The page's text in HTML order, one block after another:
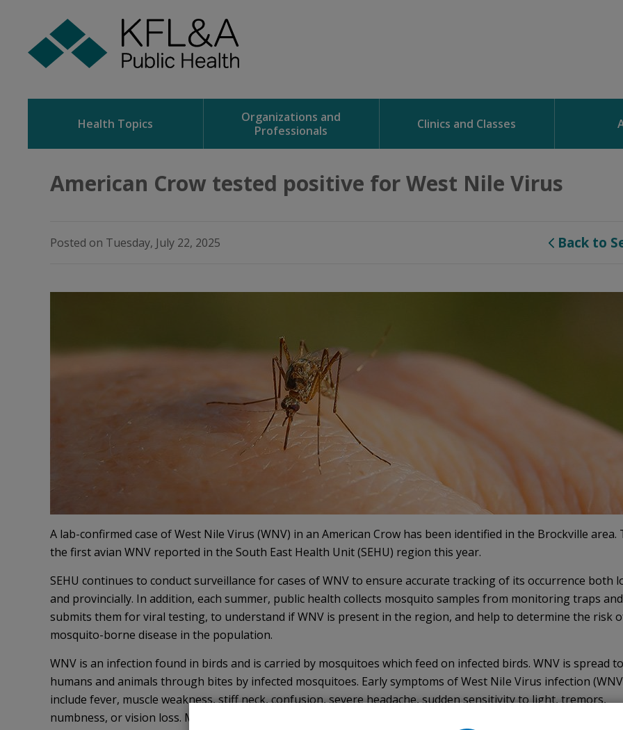
Content
Health Topics
Organizations and
Professionals
Clinics and Classes
American Crow tested positive for West Nile Virus
Posted on Tuesday, July 22, 2025 Back to
A lab-confirmed case of West Nile Virus (WNV) in an American Crow has been identified in the Brockville area.
the first avian WNV reported in the South East Health Unit (SEHU) region this year.
SEHU continues to conduct surveillance for cases of WNV to ensure accurate tracking of its occurrence both
and provincially. In addition, each summer, public health collects mosquito samples from monitoring traps and
submits them for viral testing, to understand if WNV is present in the region, and help to determine the risk
mosquito-borne disease in the population.
WNV is an infection found in birds and is carried by mosquitoes which feed on infected birds. WNV is spread to
humans and animals through bites by infected mosquitoes. Early symptoms of West NiIe Virus infection
include fever, muscle weakness, stiff neck, confusion, severe headache, sudden sensitivity to light, tremors,
numbness, or vision loss. Most infected individuals have mild symptoms or no symptoms. In severe cases, WNV